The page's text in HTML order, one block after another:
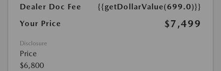
Dealer Doc Fee
{{getDollarValue(699.0)}}
Your Price
$7,499
Disclosure
Price
$6,800